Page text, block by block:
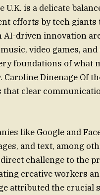
is a delicate
efforts by tech giants
driven innovation
video games,
foundations of what
Dinenage Of
that clear
like Google and
and text, among
challenge to the
creative workers
attributed the crucial